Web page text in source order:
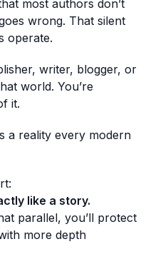
most authors don’t
wrong. That silent
operate.
writer, blogger, or
world. You’re
it.
a reality every modern
like a story.
parallel, you’ll protect
more depth